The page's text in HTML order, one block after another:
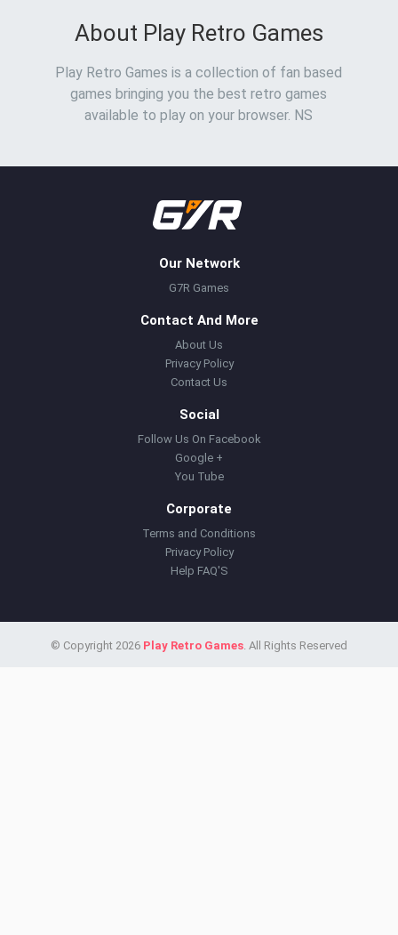
About Play Retro Games
Play Retro Games is a collection of fan based
games bringing you the best retro games
available to play on your browser. NS
Our Network
G7R Games
Contact And More
About Us
Privacy Policy
Contact Us
Social
Follow Us On Facebook
Google +
You Tube
Corporate
Terms and Conditions
Privacy Policy
Help FAQ'S
© Copyright 2026 Play Retro Games. All Rights Reserved